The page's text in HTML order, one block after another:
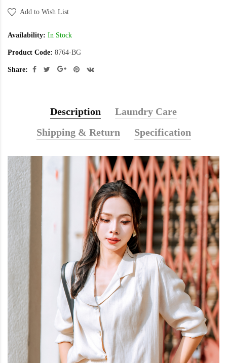
Add to Wish List
Availability: In Stock
Product Code: 8764-BG
Share:
Description
Laundry Care
Shipping & Return
Specification